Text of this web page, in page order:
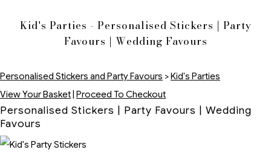
Kid's Parties - Personalised Stickers | Party
Favours | Wedding Favours
Personalised Stickers and Party Favours > Kid's Parties
View Your Basket
Proceed To Checkout
Personalised Stickers | Party Favours | Wedding
Favours